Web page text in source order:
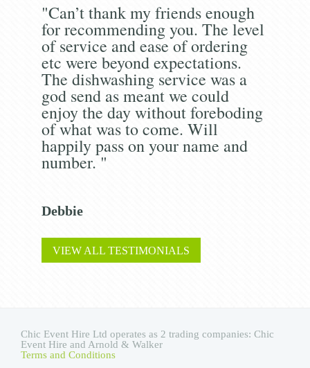
"Can’t thank my friends enough
for recommending you. The level
of service and ease of ordering
etc were beyond expectations.
The dishwashing service was a
god send as meant we could
enjoy the day without foreboding
of what was to come. Will
happily pass on your name and
number. "
Debbie
VIEW ALL TESTIMONIALS
Chic Event Hire Ltd operates as 2 trading companies: Chic
Event Hire and Arnold & Walker
Terms and Conditions